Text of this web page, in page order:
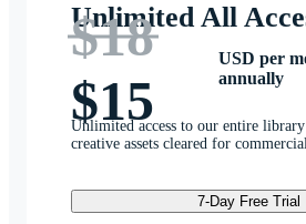
Unlimited All
$18
$15
USD per
annually
Unlimited access to our entire
creative assets cleared for
7-Day Free Trial